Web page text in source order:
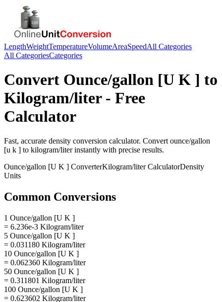
LengthWeightTemperatureVolumeAreaSpeedAll Categories
All CategoriesCategories
Convert Ounce/gallon [U K ] to
Kilogram/liter- Free
Calculator
Fast, accurate density conversion calculator. Convert ounce/gallon
[u k ] to kilogram/literinstantly with precise results.
Ounce/gallon [U K ] ConverterKilogram/literCalculatorDensity
Units
Common Conversions
1 Ounce/gallon [U K ]
= 6.236e-3 Kilogram/liter
5 Ounce/gallon [U K ]
= 0.031180 Kilogram/liter
10 Ounce/gallon [U K ]
= 0.062360 Kilogram/liter
50 Ounce/gallon [U K ]
= 0.311801 Kilogram/liter
100 Ounce/gallon [U K ]
= 0.623602 Kilogram/liter